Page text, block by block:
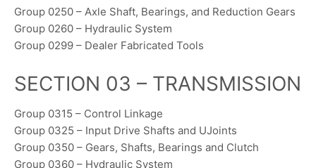
Group 0250 – Axle Shaft, Bearings, and Reduction Gears
Group 0260 – Hydraulic System
Group 0299 – Dealer Fabricated Tools
SECTION 03 – TRANSMISSION
Group 0315 – Control Linkage
Group 0325 – Input Drive Shafts and UJoints
Group 0350 – Gears, Shafts, Bearings and Clutch
Group 0360 – Hydraulic System